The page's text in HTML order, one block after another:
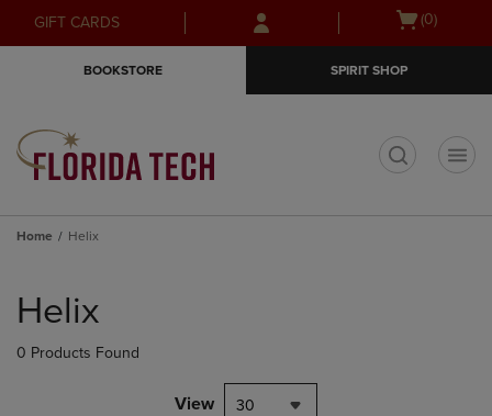
Skip
to
Skip
to
menu
GIFT CARDS
Open
(0)
BOOKSTORE SPIRIT SHOP
Home Helix
products
Helix
0 Products Found
View 30